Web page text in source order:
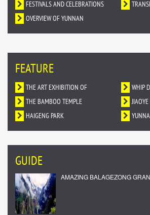
FESTIVALS AND CELEBRATIONS
OVERVIEW OF YUNNAN
FEATURE
THE ART EXHIBITION OF
DUNHUANG MURALS IN YUNNAN
WHIP
THE BAMBOO TEMPLE
HAIGENG PARK
VILLAGE
GUIDE
AMAZING BALAGEZONG